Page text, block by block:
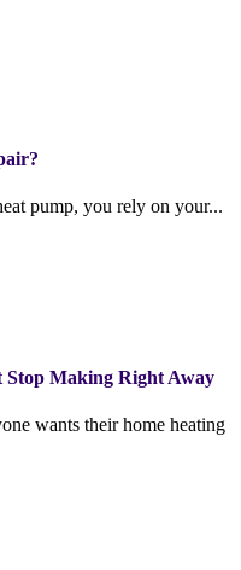
pump, you rely on your...
Stop Making Right Away
wants their home heating